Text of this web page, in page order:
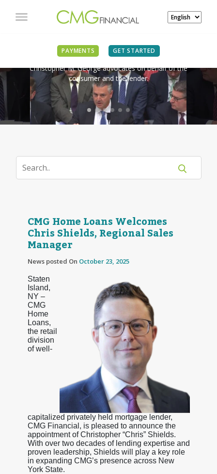
PAYMENTS GET STARTED
IN THE NEWS
Christopher M. George advocates on behalf of the
consumer and the lender.
CMG Home Loans Welcomes
Chris Shields, Regional Sales
Manager
News posted On October 23, 2025
Staten
Island,
NY –
CMG
Home
Loans,
the retail
division
of well-
capitalized privately held mortgage lender,
CMG Financial, is pleased to announce the
appointment of Christopher “Chris” Shields.
With over two decades of lending expertise and
proven leadership, Shields will play a key role
in expanding CMG’s presence across New
York State.